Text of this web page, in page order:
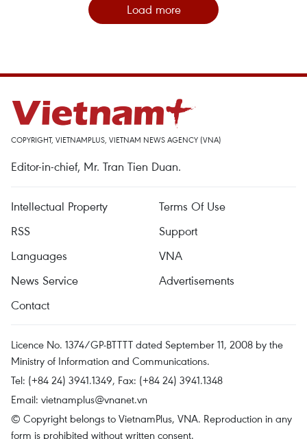
Load more
COPYRIGHT, VIETNAMPLUS, VIETNAM NEWS AGENCY (VNA)
Editor-in-chief, Mr. Tran Tien Duan.
Intellectual Property
Terms Of Use
RSS
Support
Languages
VNA
News Service
Advertisements
Contact
Licence No. 1374/GP-BTTTT dated September 11, 2008 by the
Ministry of Information and Communications.
Tel: (+84 24) 3941.1349, Fax: (+84 24) 3941.1348
Email: vietnamplus@vnanet.vn
© Copyright belongs to VietnamPlus, VNA. Reproduction in any
form is prohibited without written consent.